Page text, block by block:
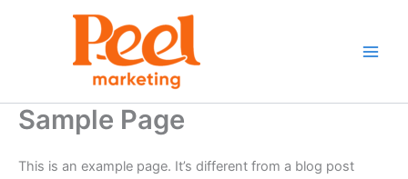
Sample Page
This is an example page. It’s different from a blog post